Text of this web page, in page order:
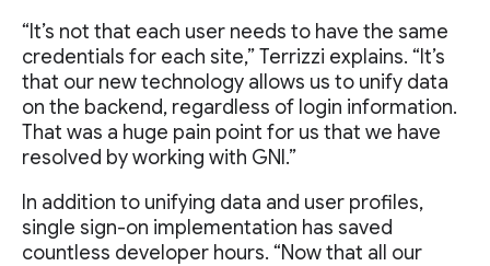
“It’s not that each user needs to have the same
credentials for each site,” Terrizzi explains. “It’s
that our new technology allows us to unify data
on the backend, regardless of login information.
That was a huge pain point for us that we have
resolved by working with GNI.”
In addition to unifying data and user profiles,
single sign-on implementation has saved
countless developer hours. “Now that all our